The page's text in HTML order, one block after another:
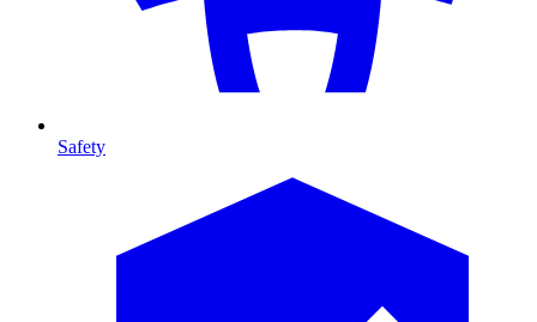
Safety